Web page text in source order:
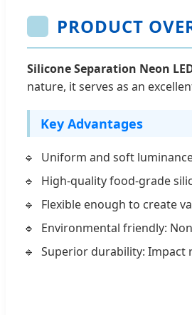
PRODUCT
Silicone Separation Neon
nature, it serves as an
Key Advantages
Uniform and soft
High-quality food-grade
Flexible enough to create
Environmental friendly:
Superior durability: Impact